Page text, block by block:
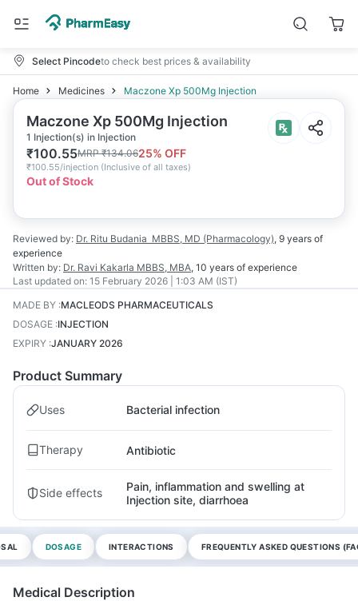
Select Pincodeto check best prices & availability
Home Medicines Maczone Xp 500Mg Injection
Maczone Xp 500Mg Injection
1 Injection(s) in Injection
₹100.55MRP₹134.0625% OFF
₹100.55/injection (Inclusive of all taxes)
Out of Stock
Reviewed by: Dr. Ritu Budania MBBS, MD (Pharmacology), 9 years of
experience
Written by: Dr. Ravi Kakarla MBBS, MBA, 10 years of experience
Last updated on: 15 February 2026 | 1:03 AM (IST)
MADE BY :MACLEODS PHARMACEUTICALS
DOSAGE :INJECTION
EXPIRY :JANUARY 2026
Product Summary
Uses Bacterial infection
Therapy Antibiotic
Side effects
Pain, inflammation and swelling at
Injection site, diarrhoea
DOSAGE INTERACTIONS FREQUENTLY ASKED QUESTIONS
Medical Description